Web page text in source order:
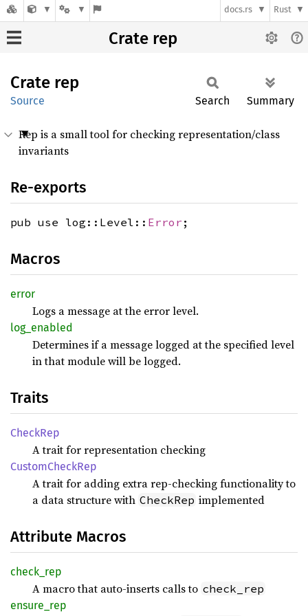
docs.rs Rust
Crate rep
Crate rep
Source Search Summary
Rep is a small tool for checking representation/class
invariants
Re-exports
pub use log::Level:: Error ;
Macros
error
Logs a message at the error level.
log_ enabled
Determines if a message logged at the specified level
in that module will be logged.
Traits
CheckRep
A trait for representation checking
CustomCheckRep
A trait for adding extra rep-checking functionality to
a data structure with CheckRep implemented
Attribute Macros
check_ rep
A macro that auto-inserts calls to check_rep
ensure_ rep